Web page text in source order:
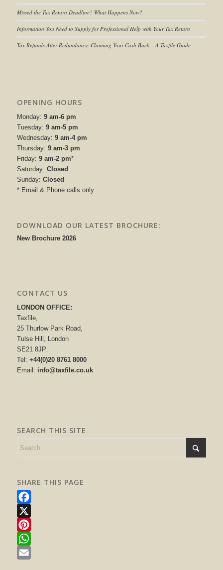
Missed the Tax Return Deadline? What Happens Now?
Information You Need to Supply for Professional Help with Your Tax Return
Tax Refunds After Redundancy: Claiming Your Cash Back – A Taxfile Guide
OPENING HOURS
Monday: 9 am-6 pm
Tuesday: 9 am-5 pm
Wednesday: 9 am-4 pm
Thursday: 9 am-3 pm
Friday: 9 am-2 pm*
Saturday: Closed
Sunday: Closed
* Email & Phone calls only
DOWNLOAD OUR LATEST BROCHURE:
New Brochure 2026
CONTACT US
LONDON OFFICE:
Taxfile,
25 Thurlow Park Road,
Tulse Hill, London
SE21 8JP.
Tel: +44(0)20 8761 8000
Email: info@taxfile.co.uk
SEARCH THIS SITE
SHARE THIS PAGE
Facebook
X
Pinterest
WhatsApp